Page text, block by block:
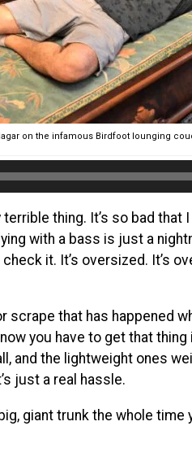
on the infamous Birdfoot lounging
thing. It’s so bad
with a bass is just a
it. It’s oversized. It’s
scrape that has happened
you have to get that
and the lightweight ones
just a real hassle.
giant trunk the whole time